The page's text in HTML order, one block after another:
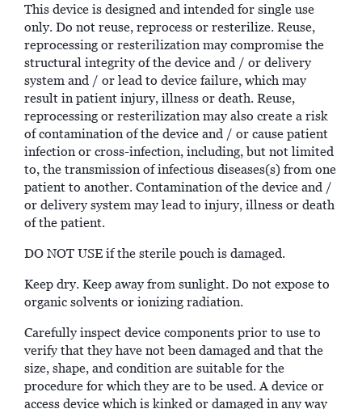
This device is designed and intended for single use
only. Do not reuse, reprocess or resterilize. Reuse,
reprocessing or resterilization may compromise the
structural integrity of the device and / or delivery
system and / or lead to device failure, which may
result in patient injury, illness or death. Reuse,
reprocessing or resterilization may also create a risk
of contamination of the device and / or cause patient
infection or cross-infection, including, but not limited
to, the transmission of infectious diseases(s) from one
patient to another. Contamination of the device and /
or delivery system may lead to injury, illness or death
of the patient.
DO NOT USE if the sterile pouch is damaged.
Keep dry. Keep away from sunlight. Do not expose to
organic solvents or ionizing radiation.
Carefully inspect device components prior to use to
verify that they have not been damaged and that the
size, shape, and condition are suitable for the
procedure for which they are to be used. A device or
access device which is kinked or damaged in any way